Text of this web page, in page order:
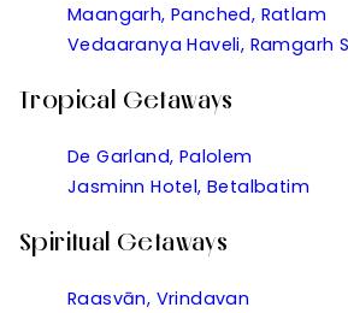
Maangarh, Panched, Ratlam
Vedaaranya Haveli, Ramgarh
Tropical Getaways
De Garland, Palolem
Jasminn Hotel, Betalbatim
Spiritual Getaways
Raasvān, Vrindavan